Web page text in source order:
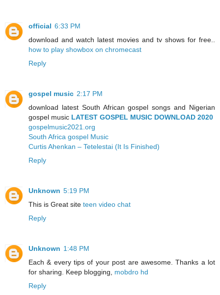
official 6:33 PM
download and watch latest movies and tv shows for free..
how to play showbox on chromecast
Reply
gospel music 2:17 PM
download latest South African gospel songs and Nigerian
gospel music LATEST GOSPEL MUSIC DOWNLOAD 2020
gospelmusic2021.org
South Africa gospel Music
Curtis Ahenkan – Tetelestai (It Is Finished)
Reply
Unknown 5:19 PM
This is Great site teen video chat
Reply
Unknown 1:48 PM
Each & every tips of your post are awesome. Thanks a lot
for sharing. Keep blogging, mobdro hd
Reply